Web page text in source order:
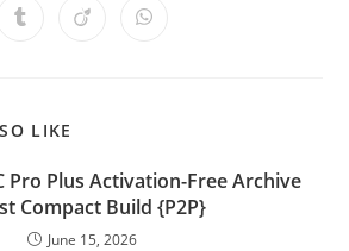
LIKE
Pro Plus Activation-Free Archive
Compact Build {P2P}
June 15, 2026